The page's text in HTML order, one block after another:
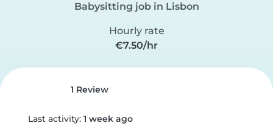
Babysitting job in Lisbon
Hourly rate
€7.50/hr
1 Review
Last activity: 1 week ago